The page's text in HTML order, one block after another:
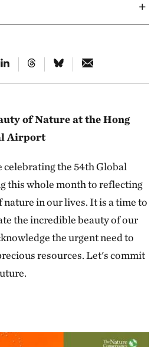
of Nature at the Hong
Airport
celebrating the 54th Global
this whole month to reflecting
in our lives. It is a time to
the incredible beauty of our
the urgent need to
resources. Let's commit